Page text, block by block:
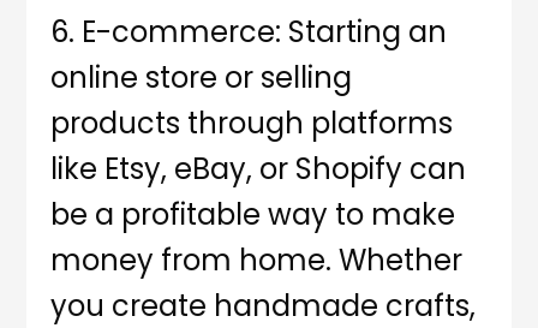
6. E-commerce: Starting an
online store or selling
products through platforms
like Etsy, eBay, or Shopify can
be a profitable way to make
money from home. Whether
you create handmade crafts,